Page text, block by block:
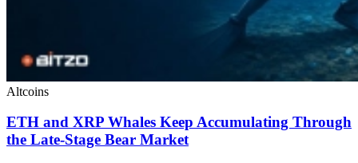
Altcoins
ETH and XRP Whales Keep Accumulating Through
the Late-Stage Bear Market